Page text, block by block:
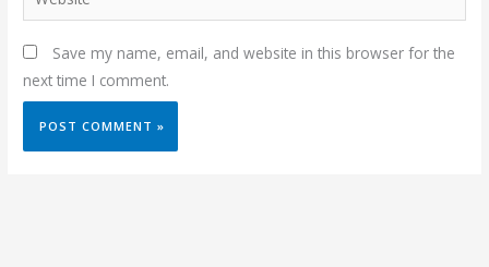
Save my name, email, and website in this browser for the
next time I comment.